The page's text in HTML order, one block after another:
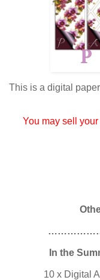
This is a digital
You may sell
In the
10 x Digital